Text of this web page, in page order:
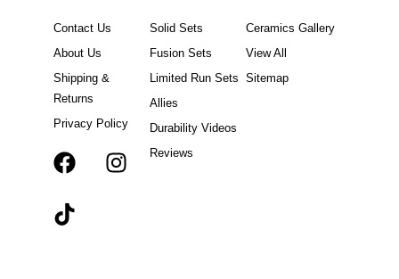
Contact Us
About Us
Shipping &
Returns
Privacy Policy
FT
Solid Sets
Fusion Sets
Limited Run Sets
Allies
Durability Videos
Reviews
Ceramics Gallery
View All
Sitemap